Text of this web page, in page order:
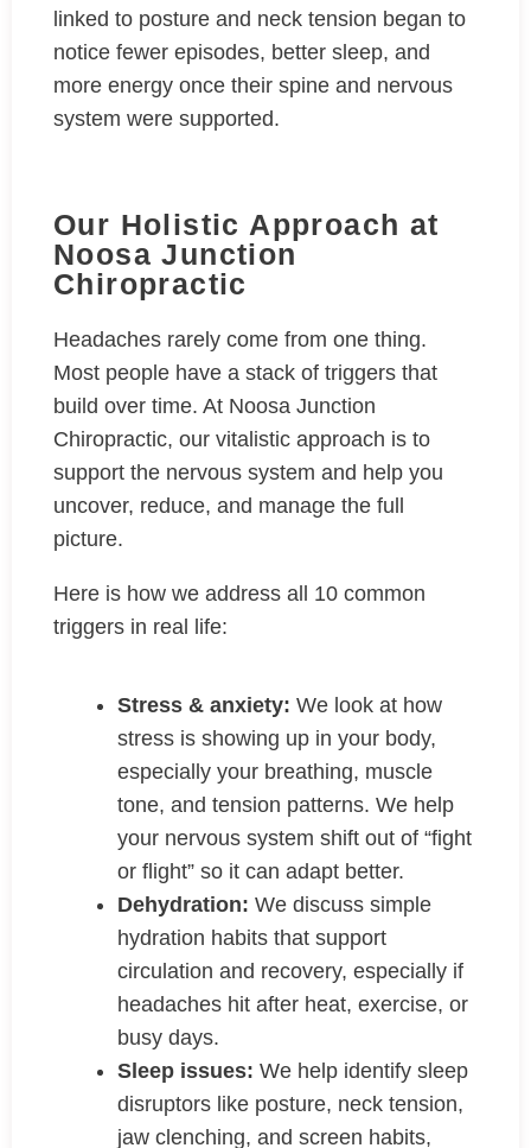
linked to posture and neck tension began to
notice fewer episodes, better sleep, and
more energy once their spine and nervous
system were supported.
Our Holistic Approach at
Noosa Junction
Chiropractic
Headaches rarely come from one thing.
Most people have a stack of triggers that
build over time. At Noosa Junction
Chiropractic, our vitalistic approach is to
support the nervous system and help you
uncover, reduce, and manage the full
picture.
Here is how we address all 10 common
triggers in real life:
Stress & anxiety: We look at how
stress is showing up in your body,
especially your breathing, muscle
tone, and tension patterns. We help
your nervous system shift out of “fight
or flight” so it can adapt better.
Dehydration: We discuss simple
hydration habits that support
circulation and recovery, especially if
headaches hit after heat, exercise, or
busy days.
Sleep issues: We help identify sleep
disruptors like posture, neck tension,
jaw clenching, and screen habits,